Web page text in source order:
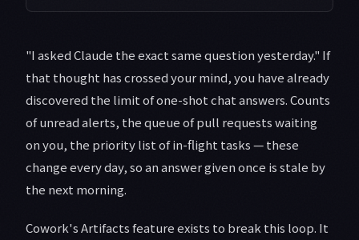
"I asked Claude the exact same question yesterday." If
that thought has crossed your mind, you have already
discovered the limit of one-shot chat answers. Counts
of unread alerts, the queue of pull requests waiting
on you, the priority list of in-flight tasks — these
change every day, so an answer given once is stale by
the next morning.
Cowork's Artifacts feature exists to break this loop. It